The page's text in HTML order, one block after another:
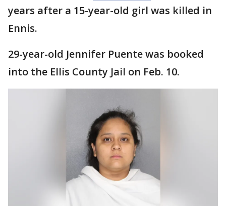
years after a 15-year-old girl was killed in
Ennis.
29-year-old Jennifer Puente was booked
into the Ellis County Jail on Feb. 10.